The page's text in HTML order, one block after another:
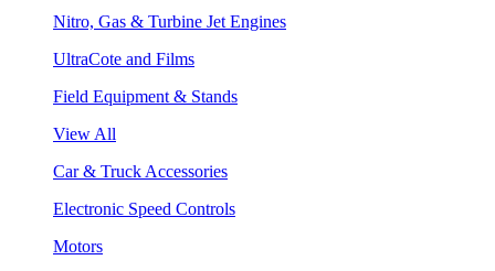
Nitro, Gas & Turbine Jet Engines
UltraCote and Films
Field Equipment & Stands
View All
Car & Truck Accessories
Electronic Speed Controls
Motors